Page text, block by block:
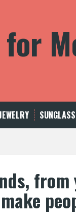
from